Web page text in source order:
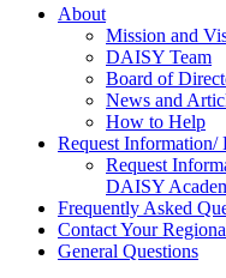
About Us
About
Mission and
DAISY Team
Board of
News and
How to Help
Request
Request
DAISY
Frequently Asked
Contact Your
General Questions